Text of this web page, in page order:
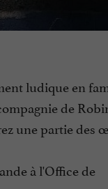
ludique en
de
une partie des
à l'Office de